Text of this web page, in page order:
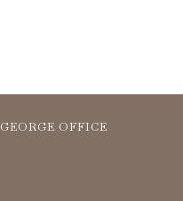
GEORGE OFFICE